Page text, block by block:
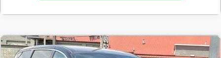
Used 2025Chrysler PacificaSelect
Comments
BUY FINANCE